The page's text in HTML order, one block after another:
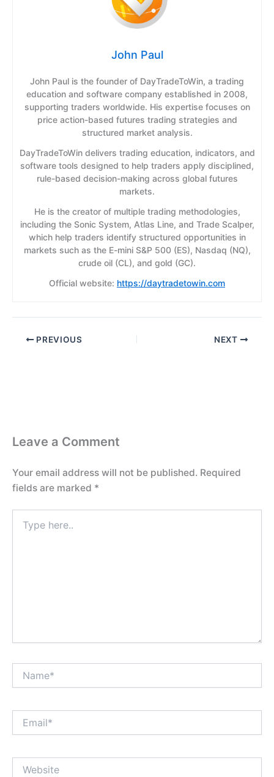
John Paul
John Paul is the founder of DayTradeToWin, a trading
education and software company established in 2008,
supporting traders worldwide. His expertise focuses on
price action-based futures trading strategies and
structured market analysis.
DayTradeToWin delivers trading education, indicators, and
software tools designed to help traders apply disciplined,
rule-based decision-making across global futures
markets.
He is the creator of multiple trading methodologies,
including the Sonic System, Atlas Line, and Trade Scalper,
which help traders identify structured opportunities in
markets such as the E-mini S&P 500 (ES), Nasdaq (NQ),
crude oil (CL), and gold (GC).
Official website: https://daytradetowin.com
PREVIOUS NEXT
Leave a Comment
Your email address will not be published. Required
fields are marked *
here..